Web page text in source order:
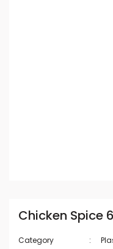
Chicken Spice
Category